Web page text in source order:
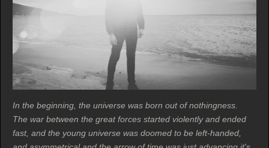
In the beginning, the universe was born out of nothingness.
The war between the great forces started violently and ended
fast, and the young universe was doomed to be left-handed,